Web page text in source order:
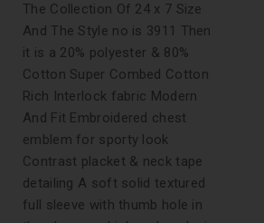
The Collection Of 24 x 7 Size
And The Style no is 3911 Then
it is a 20% polyester & 80%
Cotton Super Combed Cotton
Rich Interlock fabric Modern
And Fit Embroidered chest
emblem for sporty look
Contrast placket & neck tape
detailing A soft solid textured
full sleeve with thumb hole in